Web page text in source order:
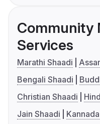
Community
Services
Marathi Shaadi
Bengali Shaadi
Christian Shaadi
Jain Shaadi